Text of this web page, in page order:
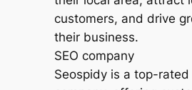
SEO company
Seospidy is a top-rated